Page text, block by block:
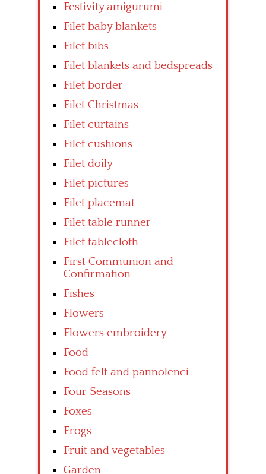
Festivity amigurumi
Filet baby blankets
Filet bibs
Filet blankets and bedspreads
Filet border
Filet Christmas
Filet curtains
Filet cushions
Filet doily
Filet pictures
Filet placemat
Filet table runner
Filet tablecloth
First Communion and
Confirmation
Fishes
Flowers
Flowers embroidery
Food
Food felt and pannolenci
Four Seasons
Foxes
Frogs
Fruit and vegetables
Garden